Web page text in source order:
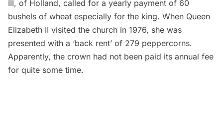
III, of Holland, called for a yearly payment of 60
bushels of wheat especially for the king. When Queen
Elizabeth II visited the church in 1976, she was
presented with a ‘back rent’ of 279 peppercorns.
Apparently, the crown had not been paid its annual fee
for quite some time.